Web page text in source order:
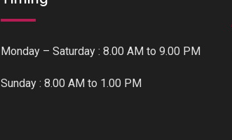
Monday – Saturday : 8.00 AM to 9.00 PM
Sunday : 8.00 AM to 1.00 PM